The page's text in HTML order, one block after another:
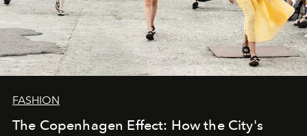
FASHION
The Copenhagen Effect: How the City's